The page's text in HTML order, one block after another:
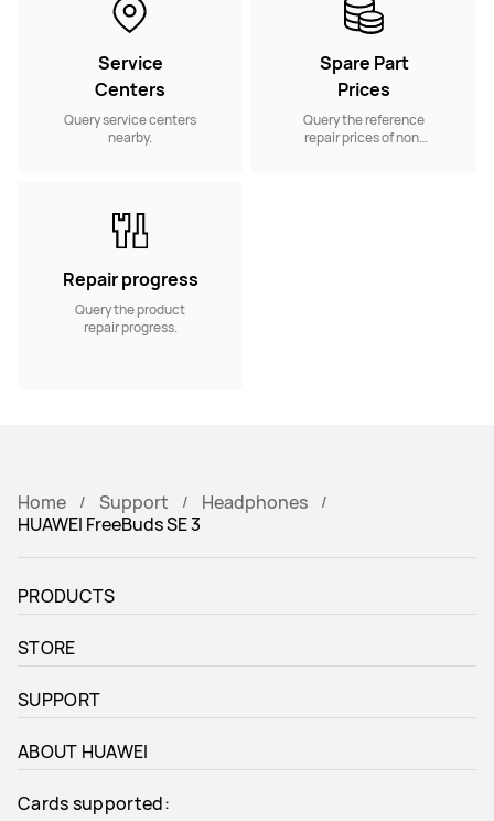
Service
Centers
Query service centers
nearby.
Spare Part
Prices
Query the reference
repair prices of non-
Repair progress
Query the product
repair progress.
Home Support
Headphones
HUAWEI FreeBuds SE 3
PRODUCTS
STORE
SUPPORT
ABOUT HUAWEI
Cards supported: